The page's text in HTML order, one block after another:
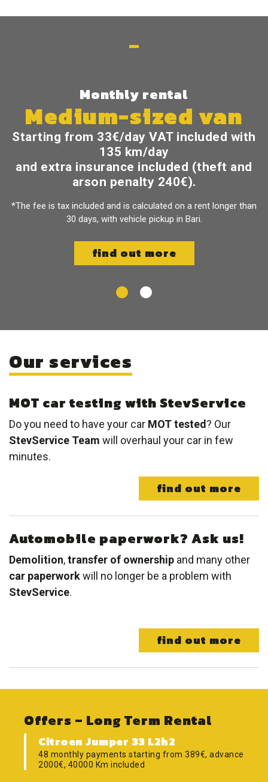
Monthly rental
Medium-sized van
Starting from 33€/day VAT included with
135 km/day
and extra insurance included (theft and
arson penalty 240€).
*The fee is tax included and is calculated on a rent longer than
30 days, with vehicle pickup in Bari.
find out more
Our services
MOT car testing with StevService
Do you need to have your car MOT tested ? Our
StevService Team will overhaul your car in few
minutes.
find out more
Automobile paperwork? Ask us!
Demolition,transfer of ownership and many other
car paperworkwill no longer be a problem with
StevService.
find out more
Offers – Long Term Rental
Citroen Jumper 33 L2h2
48 monthly payments starting from 389€, advance
2000€, 40000 Km included